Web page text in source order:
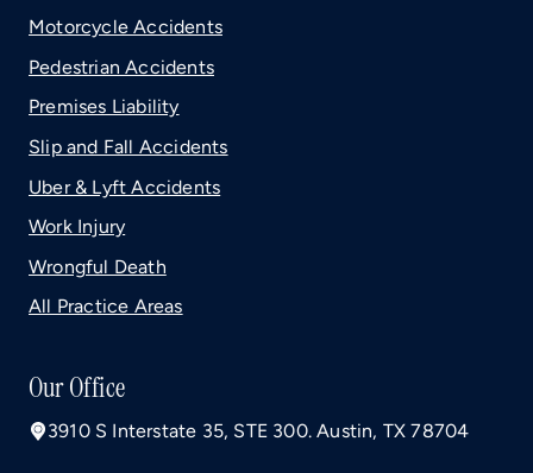
Motorcycle Accidents
Pedestrian Accidents
Premises Liability
Slip and Fall Accidents
Uber & Lyft Accidents
Work Injury
Wrongful Death
All Practice Areas
Our Office
3910 S Interstate 35, STE 300. Austin, TX 78704